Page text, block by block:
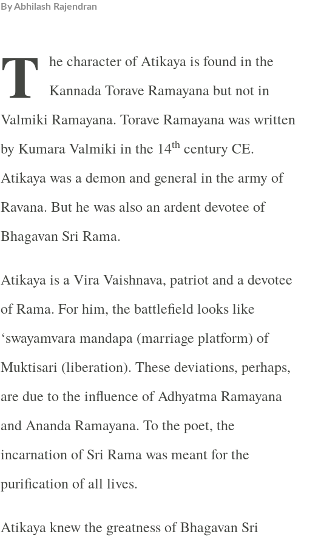
ByAbhilash Rajendran
T he character of Atikaya is found in the
Kannada Torave Ramayana but not in
Valmiki Ramayana. Torave Ramayana was written
by Kumara Valmiki in the 14thcentury CE.
Atikaya was a demon and general in the army of
Ravana. But he was also an ardent devotee of
Bhagavan Sri Rama.
Atikaya is a Vira Vaishnava, patriot and a devotee
of Rama. For him, the battlefield looks like
‘swayamvara mandapa (marriage platform) of
Muktisari (liberation). These deviations, perhaps,
are due to the influence of Adhyatma Ramayana
and Ananda Ramayana. To the poet, the
incarnation of Sri Rama was meant for the
purification of all lives.
Atikaya knew the greatness of Bhagavan Sri